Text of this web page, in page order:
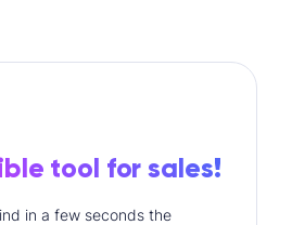
tool for sales!
in a few seconds the